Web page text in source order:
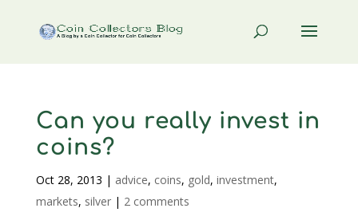
Can you really invest in
coins?
Oct 28, 2013 | advice, coins, gold, investment,
markets, silver| 2 comments